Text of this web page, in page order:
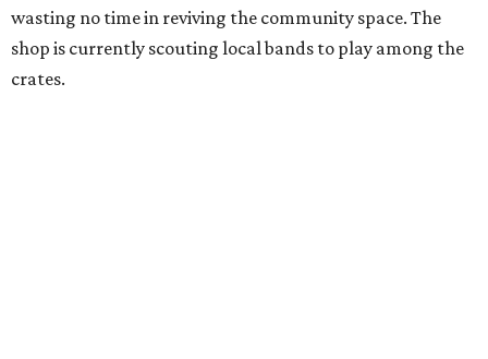
wasting no time in reviving the community space. The
shop is currently scouting local bands to play among the
crates.